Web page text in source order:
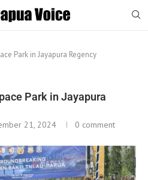
Park in Jayapura Regency
Park in Jayapura
21, 2024 0 comment